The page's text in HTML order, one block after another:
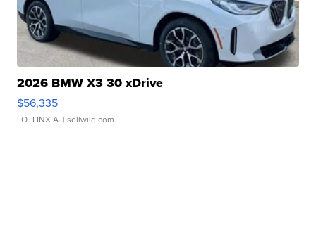
2026 BMW X3 30 xDrive
$56,335
LOTLINX A. | sellwild.com